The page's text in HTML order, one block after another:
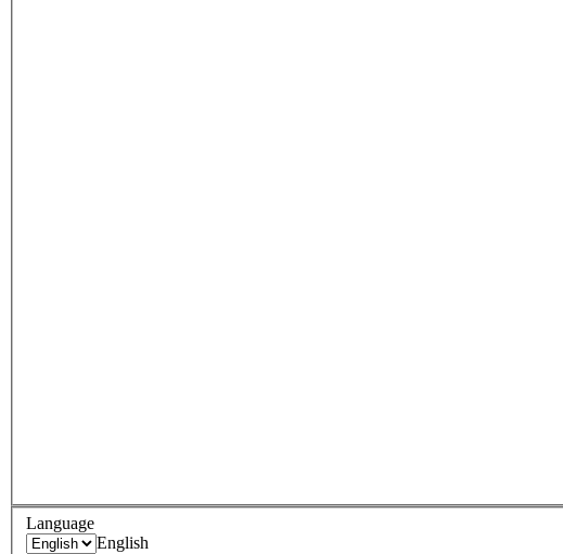
Language
English